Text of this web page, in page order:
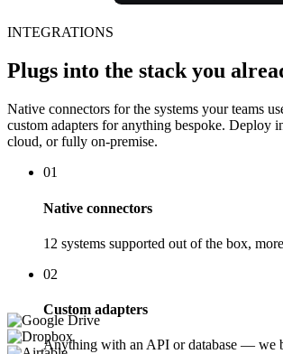
INTEGRATIONS
Plugs into the stack you
Native connectors for the systems your teams
custom adapters for anything bespoke. Deploy
cloud, or fully on-premise.
01
Native connectors
12 systems supported out of the box,
02
Custom adapters
Anything with an API or database — we